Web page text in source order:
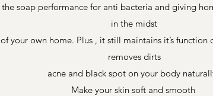
the soap performance for anti bacteria and giving
in the midst
of your own home. Plus , it still maintains it’s function
removes dirts
acne and black spot on your body
Make your skin soft and smooth